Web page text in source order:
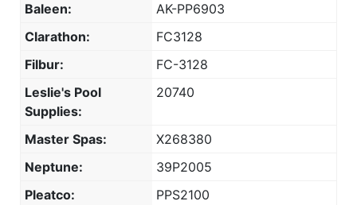
Baleen:
AK-PP6903
Clarathon:
FC3128
Filbur:
FC-3128
Leslie's Pool
Supplies:
20740
Master Spas:
X268380
Neptune:
39P2005
Pleatco:
PPS2100